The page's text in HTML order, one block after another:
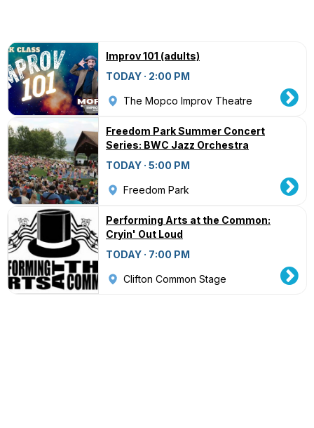
Improv 101 (adults)
TODAY · 2:00 PM
The Mopco Improv Theatre
Freedom Park Summer Concert
Series: BWC Jazz Orchestra
TODAY · 5:00 PM
Freedom Park
Performing Arts at the Common:
Cryin' Out Loud
TODAY · 7:00 PM
Clifton Common Stage